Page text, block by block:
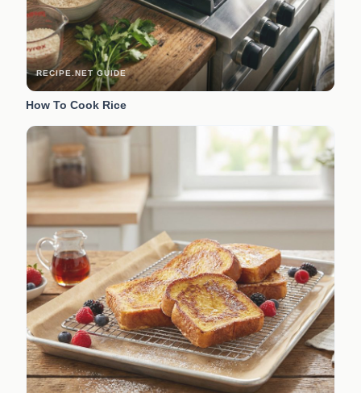
RECIPE.NET GUIDE
How To Cook Rice